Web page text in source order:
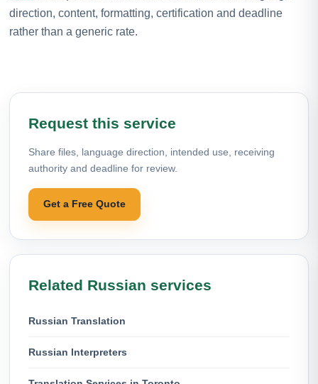
direction, content, formatting, certification and deadline
rather than a generic rate.
Request this service
Share files, language direction, intended use, receiving
authority and deadline for review.
Get a Free Quote
Related Russian services
Russian Translation
Russian Interpreters